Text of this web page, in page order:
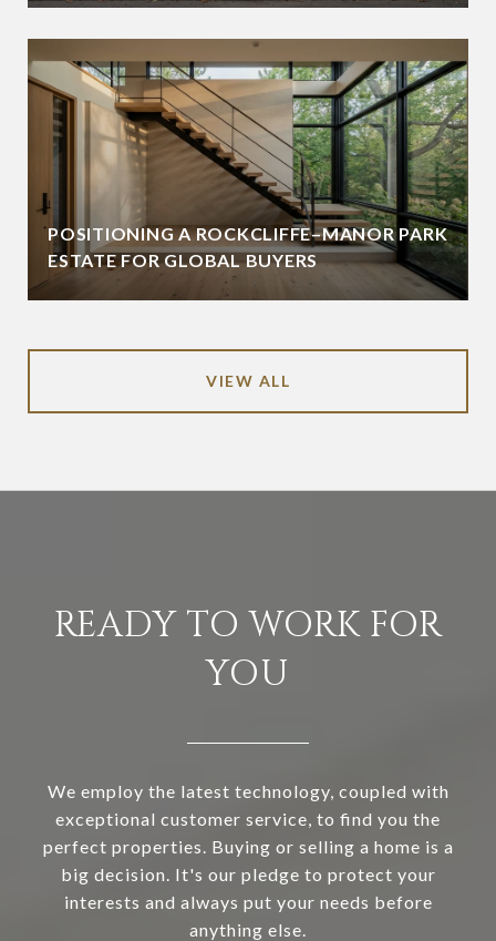
POSITIONING A ROCKCLIFFE–MANOR PARK
ESTATE FOR GLOBAL BUYERS
VIEW ALL
READY TO WORK FOR
YOU
We employ the latest technology, coupled with
exceptional customer service, to find you the
perfect properties. Buying or selling a home is a
big decision. It's our pledge to protect your
interests and always put your needs before
anything else.